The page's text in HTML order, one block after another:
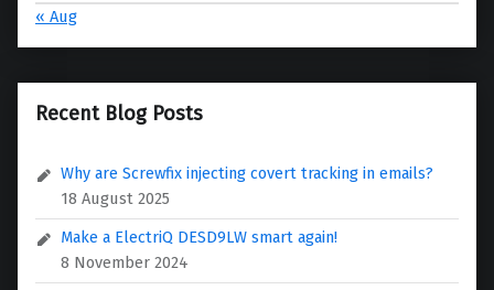
« Aug
Recent Blog Posts
Why are Screwfix injecting covert tracking in emails?
18 August 2025
Make a ElectriQ DESD9LW smart again!
8 November 2024